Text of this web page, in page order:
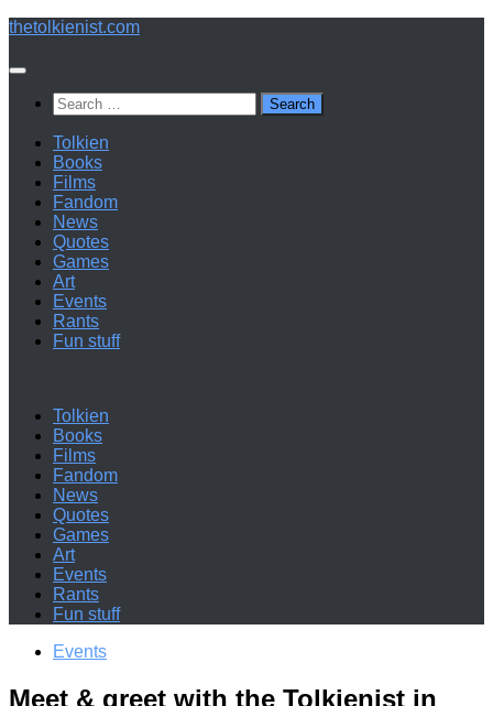
Below
thetolkienist.com
Search
for:
Tolkien
Books
Films
Fandom
News
Quotes
Games
Art
Events
Rants
Fun stuff
Tolkien
Books
Films
Fandom
News
Quotes
Games
Art
Events
Rants
Fun stuff
Events
Meet & greet with the Tolkienist in